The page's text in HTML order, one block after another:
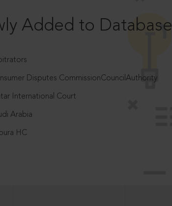
Added to Database
Disputes CommissionCouncilAuthority
International Court
Arabia
HC